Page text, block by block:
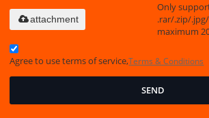
Only
.rar/.zip/
maximum
attachment
Agree to use terms of service,Terms & Conditions
SEND